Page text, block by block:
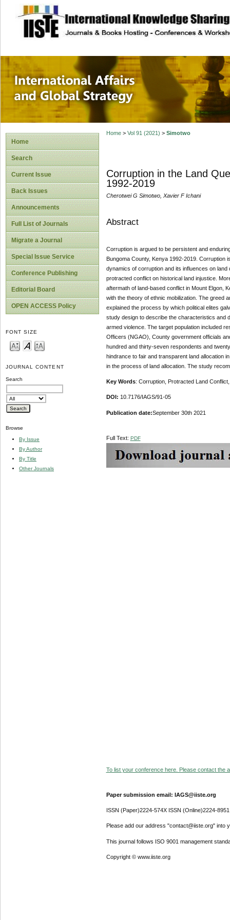
site description
International
Home
Search
Current Issue
Back Issues
Announcements
Full List of Journals
Migrate a Journal
Special Issue Service
Conference Publishing
Editorial Board
OPEN ACCESS Policy
FONT SIZE
JOURNAL CONTENT
Search
Browse
By Issue
By Author
By Title
Other Journals
Home> Vol 91 (2021) > Simotwo
Corruption in the Land
1992-2019
Cherotwei G Simotwo, Xavier F Ichani
Abstract
Corruption is argued to be persistent and
Bungoma County, Kenya 1992-2019. Corruption
dynamics of corruption and its influences on
protracted conflict on historical land injustice.
aftermath of land-based conflict in Mount Elgon,
with the theory of ethnic mobilization. The greed
explained the process by which political elites
study design to describe the characteristics and
armed violence. The target population included
Officers (NGAO), County government officials
hundred and thirty-seven respondents and
hindrance to fair and transparent land allocation
in the process of land allocation. The study
Key Words: Corruption, Protracted Land
DOI: 10.7176/IAGS/91-05
Publication date:September 30th 2021
Full Text: PDF
To list your conference here. Please contact the
Paper submission email: IAGS@iiste.org
ISSN (Paper)2224-574X ISSN (Online)2224-8951
Please add our address "contact@iiste.org" into
This journal follows ISO 9001 management
Copyright © www.iiste.org